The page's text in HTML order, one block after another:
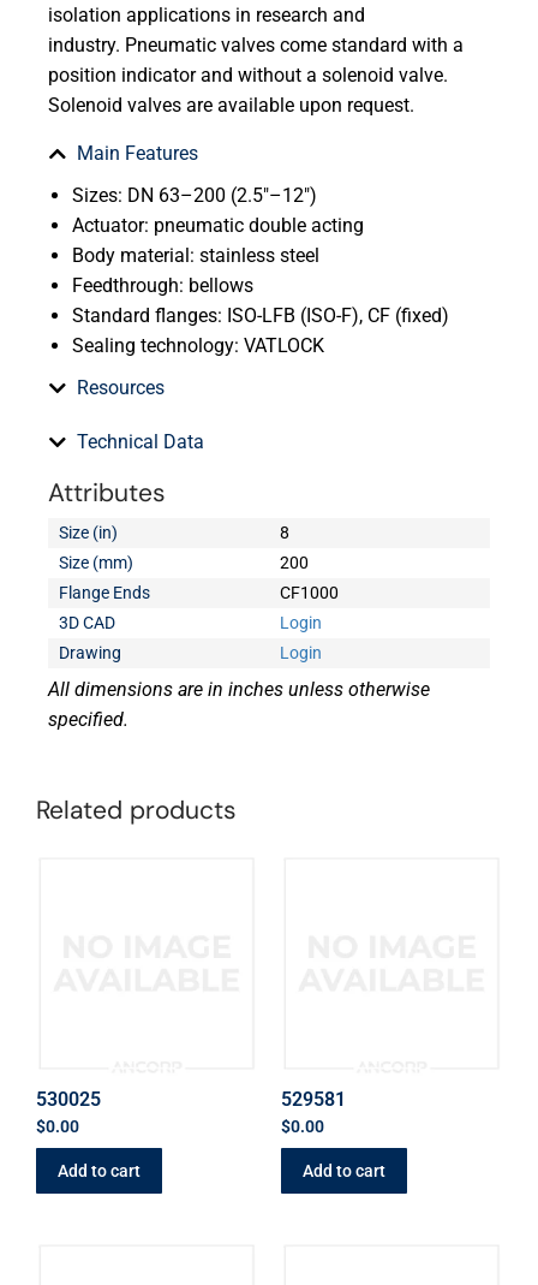
isolation applications in research and
industry. Pneumatic valves come standard with a
position indicator and without a solenoid valve.
Solenoid valves are available upon request.
Main Features
Sizes: DN 63–200 (2.5″–12″)
Actuator: pneumatic double acting
Body material: stainless steel
Feedthrough: bellows
Standard flanges: ISO-LFB (ISO-F), CF (fixed)
Sealing technology: VATLOCK
Resources
Technical Data
Attributes
Size (in)
8
Size (mm)
200
Flange Ends
CF1000
3D CAD
Login
Drawing
Login
All dimensions are in inches unless otherwise
specified.
Related products
530025
$0.00
Add to cart
529581
$0.00
Add to cart